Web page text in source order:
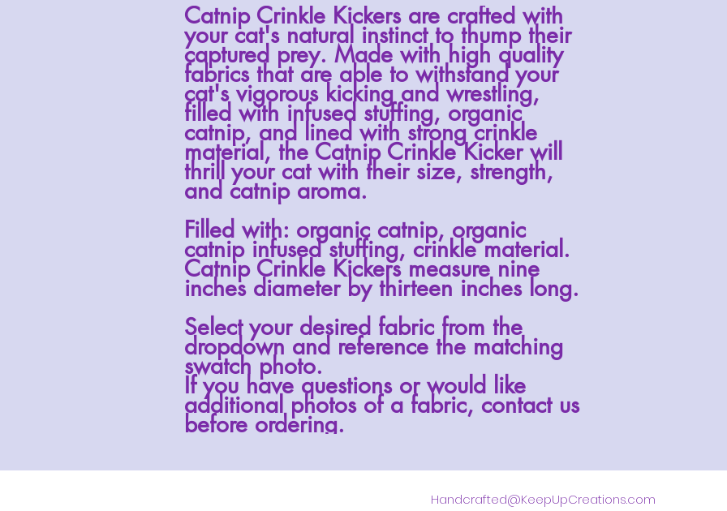
Catnip Crinkle Kickers are crafted with
your cat's natural instinct to thump their
captured prey. Made with high quality
fabrics that are able to withstand your
cat's vigorous kicking and wrestling,
filled with infused stuffing, organic
catnip, and lined with strong crinkle
material, the Catnip CrinkleKicker will
thrill your cat with their size, strength,
and catnip aroma.
Filled with: organic catnip, organic
catnip infused stuffing, crinkle material.
Catnip Crinkle Kickers measure nine
inches diameter by thirteen inches long.
Select your desired fabric from the
dropdown and reference the matching
swatch photo.
If you have questions or would like
additional photos of a fabric, contact us
before ordering.
Handcrafted@KeepUpCreations.com